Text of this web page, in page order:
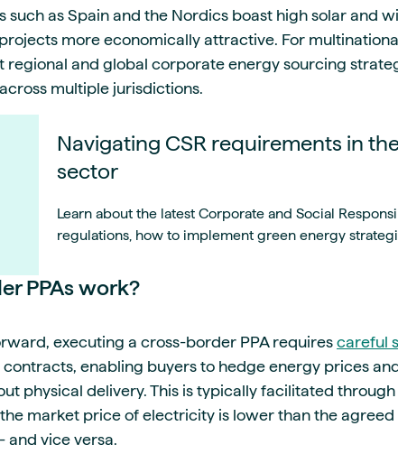
as Spain and the Nordics boast high solar and
more economically attractive. For
regional and global corporate energy sourcing
multiple jurisdictions.
Navigating CSR requirements in
sector
Learn about the latest Corporate and Social
regulations, how to implement green energy
PPAs work?
executing a cross-border PPA requires careful
enabling buyers to hedge energy prices
physical delivery. This is typically facilitated
market price of electricity is lower than the agreed
vice versa.